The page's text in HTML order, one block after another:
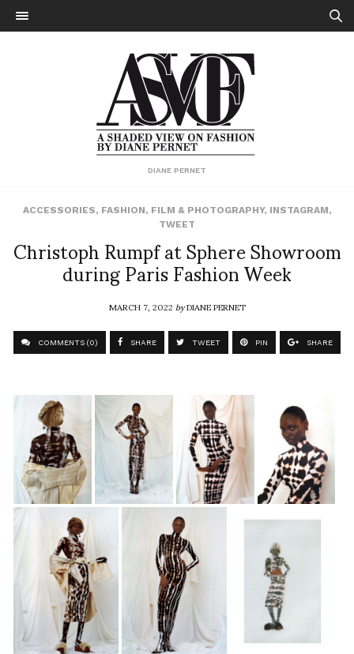
DIANE PERNET
ACCESSORIES, FASHION, FILM & PHOTOGRAPHY, INSTAGRAM,
TWEET
Christoph Rumpf at Sphere Showroom
during Paris Fashion Week
MARCH 7, 2022byDIANE PERNET
COMMENTS (0) SHARE TWEET PIN SHARE